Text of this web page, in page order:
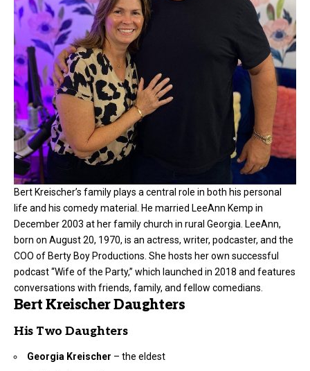
Bert Kreischer’s family plays a central role in both his personal
life and his comedy material. He married LeeAnn Kemp in
December 2003 at her family church in rural Georgia. LeeAnn,
born on August 20, 1970, is an actress, writer, podcaster, and the
COO of Berty Boy Productions. She hosts her own successful
podcast “Wife of the Party,” which launched in 2018 and features
conversations with friends, family, and fellow comedians.
Bert Kreischer Daughters
His Two Daughters
Georgia Kreischer – the eldest